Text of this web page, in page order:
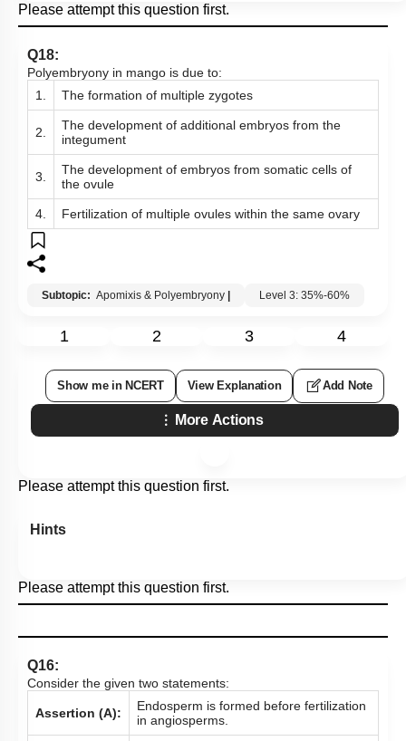
Please attempt this question first.
Q18:
Polyembryony in mango is due to:
1.
The formation of multiple zygotes
2.
The development of additional embryos from the
integument
3.
The development of embryos from somatic cells of
the ovule
4. Fertilization of multiple ovules within the same ovary
Subtopic: Apomixis & Polyembryony | Level 3: 35%-60%
1 2 3 4
Show me in NCERT View Explanation Add Note
More Actions
Please attempt this question first.
Hints
Please attempt this question first.
Q16:
Consider the given two statements:
Assertion (A):
Endosperm is formed before fertilization
in angiosperms.